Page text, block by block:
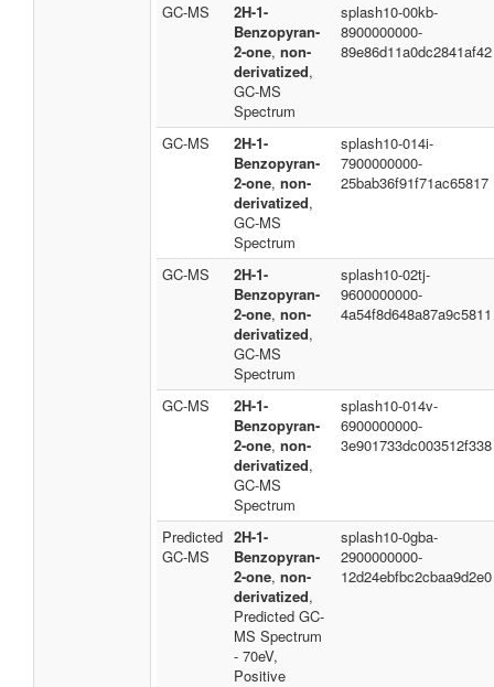
GC-MS
2H-1-
Benzopyran-
2-one, non-
derivatized,
GC-MS
Spectrum
splash10-00kb-
8900000000-
89e86d11a0dc2841af42
GC-MS
2H-1-
Benzopyran-
2-one, non-
derivatized,
GC-MS
Spectrum
splash10-014i-
7900000000-
25bab36f91f71ac65817
GC-MS
2H-1-
Benzopyran-
2-one, non-
derivatized,
GC-MS
Spectrum
splash10-02tj-
9600000000-
4a54f8d648a87a9c5811
GC-MS
2H-1-
Benzopyran-
2-one, non-
derivatized,
GC-MS
Spectrum
splash10-014v-
6900000000-
3e901733dc003512f338
Predicted
GC-MS
2H-1-
Benzopyran-
2-one, non-
derivatized,
Predicted GC-
MS Spectrum
- 70eV,
Positive
splash10-0gba-
2900000000-
12d24ebfbc2cbaa9d2e0